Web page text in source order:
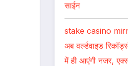
साईन
stake casino
अब वर्ल्डवाइड
में ही आएंगी नजर,